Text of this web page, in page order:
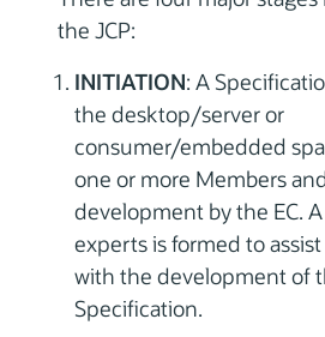
the JCP:
INITIATION: A
the desktop/server or
consumer/embedded
one or more Members
development by the EC.
experts is formed to
with the development of
Specification.